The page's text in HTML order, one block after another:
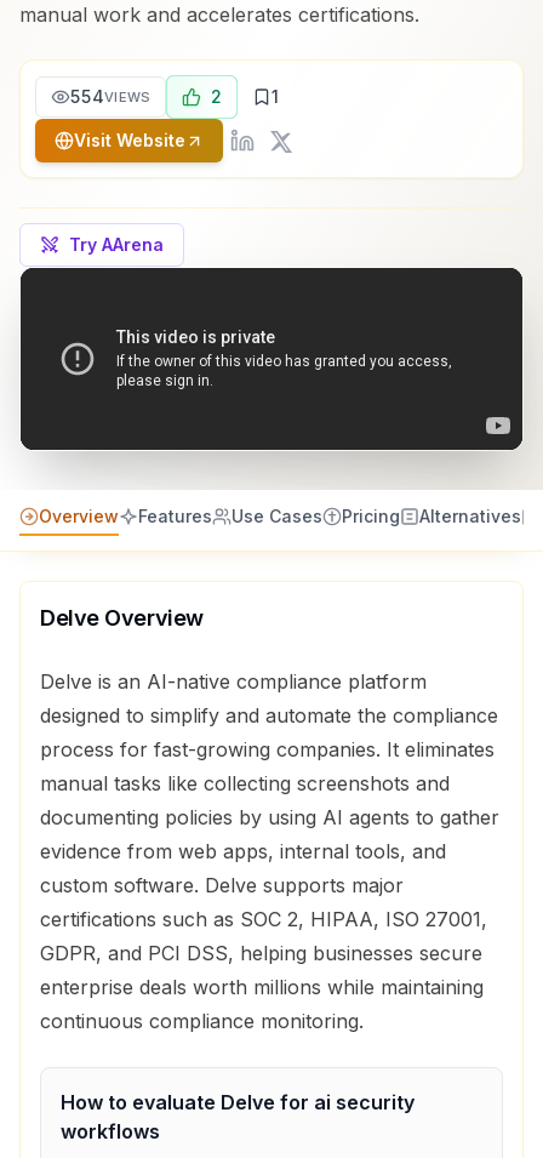
manual work and accelerates certifications.
554VIEWS 2 1
Visit Website
Try AArena
Overview Features Use Cases Pricing Alternatives
DelveOverview
Delve is an AI-native compliance platform
designed to simplify and automate the compliance
process for fast-growing companies. It eliminates
manual tasks like collecting screenshots and
documenting policies by using AI agents to gather
evidence from web apps, internal tools, and
custom software. Delve supports major
certifications such as SOC 2, HIPAA, ISO 27001,
GDPR, and PCI DSS, helping businesses secure
enterprise deals worth millions while maintaining
continuous compliance monitoring.
How to evaluate Delve for ai security
workflows